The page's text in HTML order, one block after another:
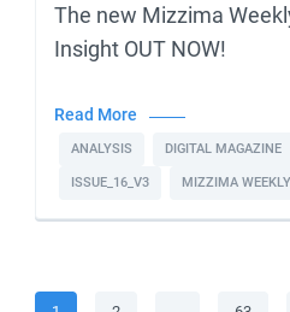
The new Mizzima
Insight OUT NOW!
Read More
ANALYSIS DIGITAL MAGAZINE
ISSUE_16_V3 MIZZIMA WEEKLY